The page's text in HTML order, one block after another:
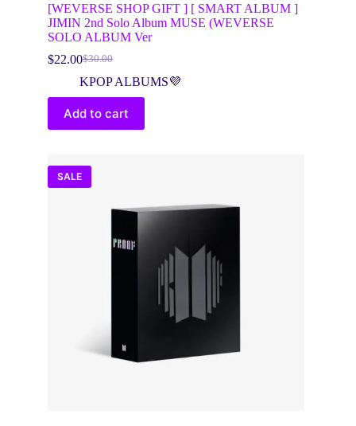
[WEVERSE SHOP GIFT ] [ SMART ALBUM ]
JIMIN 2nd Solo Album MUSE (WEVERSE
SOLO ALBUM Ver
$30.00
Original
price
$30.00.
$22.00Current
price
$22.00.
KPOP ALBUMS💜
Add to cart
SALE